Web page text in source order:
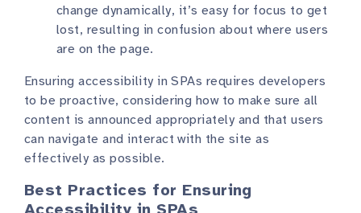
change dynamically, it’s easy for focus to get
lost, resulting in confusion about where users
are on the page.
Ensuring accessibility in SPAs requires developers
to be proactive, considering how to make sure all
content is announced appropriately and that users
can navigate and interact with the site as
effectively as possible.
Best Practices for Ensuring